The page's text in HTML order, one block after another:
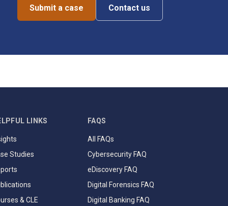
Submit a case Contact us
LINKS
Studies
& CLE
FAQS
All FAQs
Cybersecurity FAQ
eDiscovery FAQ
Digital Forensics FAQ
Digital Banking FAQ